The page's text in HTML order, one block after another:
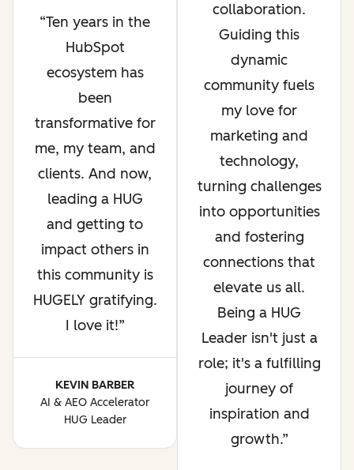
Ten years in the
HubSpot
ecosystem has
been
transformative for
me, my team, and
clients. And now,
leading a HUG
and getting to
impact others in
this community is
HUGELY gratifying.
I love it!
KEVIN BARBER
AI & AEO Accelerator
HUG Leader
collaboration.
Guiding this
dynamic
community fuels
my love for
marketing and
technology,
turning challenges
into opportunities
and fostering
connections that
elevate us all.
Being a HUG
Leader isn't just a
role; it's a fulfilling
journey of
inspiration and
growth.